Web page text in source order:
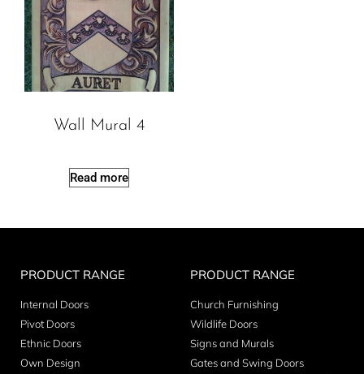
Wall Mural 4
Read more
PRODUCT RANGE
Internal Doors
Pivot Doors
Ethnic Doors
Own Design
PRODUCT RANGE
Church Furnishing
Wildlife Doors
Signs and Murals
Gates and Swing Doors